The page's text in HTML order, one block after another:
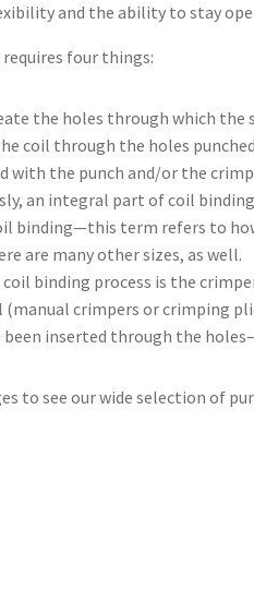
and the ability to stay
four things:
the holes through which
coil through the holes
with the punch and/or the
an integral part of coil
binding—this term refers to
are many other sizes, as well.
binding process is the
(manual crimpers or crimping
been inserted through the
to see our wide selection of